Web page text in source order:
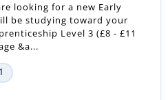
looking for a new Early
be studying toward your
Level 3 (£8 - £11
&a...